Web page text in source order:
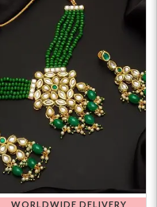
WORLDWIDE DELIVERY